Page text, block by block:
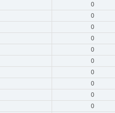
0
0
0
0
0
0
0
0
0
0